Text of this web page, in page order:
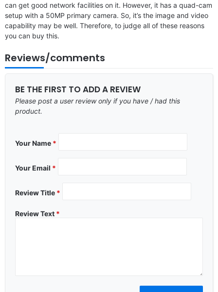
can get good network facilities on it. However, it has a quad-cam
setup with a 50MP primary camera. So, it’s the image and video
capability may be well. Therefore, to judge all of these reasons
you can buy this.
Reviews/comments
BE THE FIRST TO ADD A REVIEW
Please post a user review only if you have / had this
product.
Your Name *
Your Email *
Review Title *
Review Text *